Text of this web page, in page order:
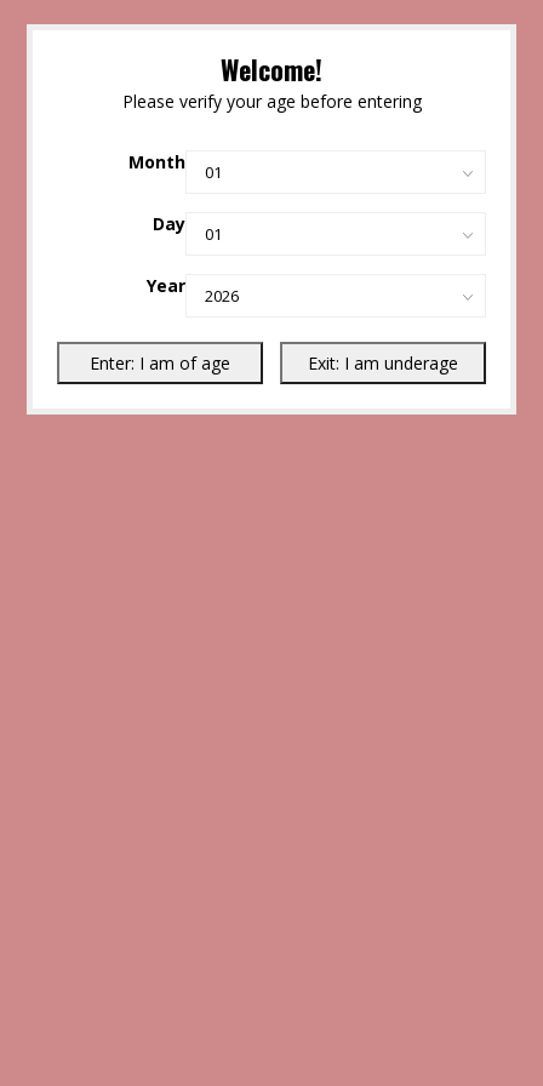
Welcome!
Please verify your age before entering
Month
Day
Year